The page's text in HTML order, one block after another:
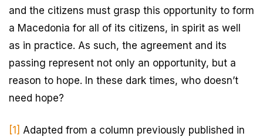
and the citizens must grasp this opportunity to form
a Macedonia for all of its citizens, in spirit as well
as in practice. As such, the agreement and its
passing represent not only an opportunity, but a
reason to hope. In these dark times, who doesn’t
need hope?
[1] Adapted from a column previously published in